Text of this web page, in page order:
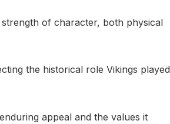
of character, both physical
the historical role Vikings played
appeal and the values it